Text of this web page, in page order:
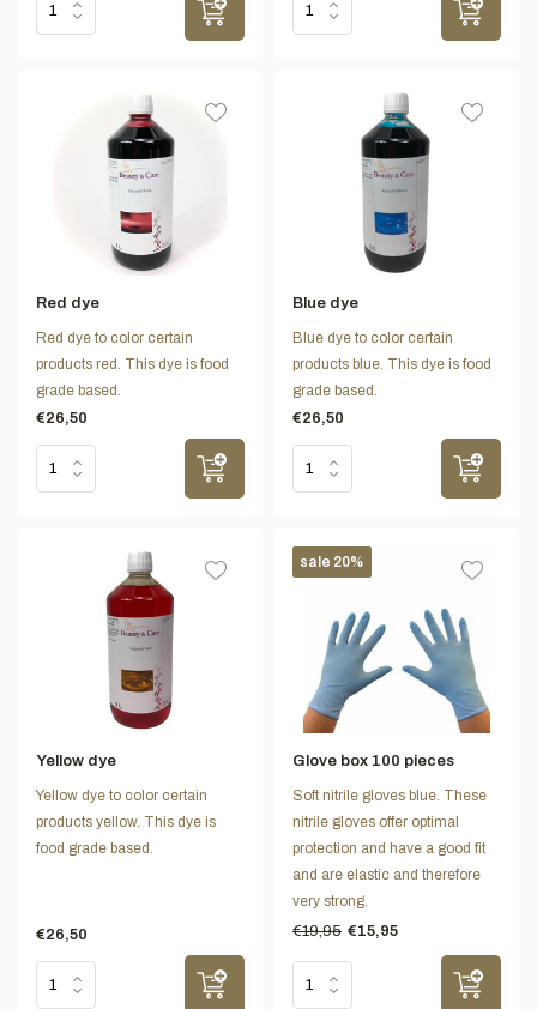
Red dye
Red dye to color certain
products red. This dye is food
grade based.
€26,50
Blue dye
Blue dye to color certain
products blue. This dye is food
grade based.
€26,50
Yellow dye
Yellow dye to color certain
products yellow. This dye is
food grade based.
€26,50
sale 20%
Glove box 100 pieces
Soft nitrile gloves blue. These
nitrile gloves offer optimal
protection and have a good fit
and are elastic and therefore
very strong.
€19,95 €15,95